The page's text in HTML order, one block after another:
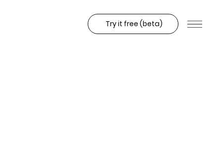
Try it free (beta)